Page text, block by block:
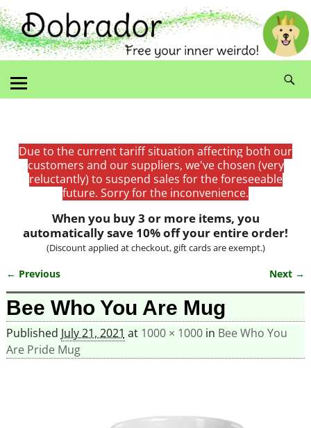
Due to the current tariff situation affecting both our
customers and our suppliers, we've chosen (very
reluctantly) to suspend sales for the foreseeable
future. Sorry for the inconvenience.
When you buy 3 or more items, you
automatically save 10% off your entire order!
(Discount applied at checkout, gift cards are exempt.)
Image navigation
← Previous Next →
Bee Who You Are Mug
Published July 21, 2021 at 1000 × 1000in Bee Who You
Are Pride Mug